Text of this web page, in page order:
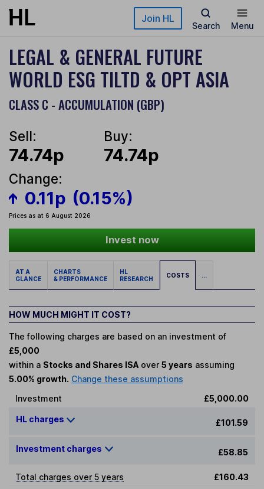
Skip to main content Join HL
Search Menu
LEGAL & GENERAL FUTURE
WORLD ESG TILTD & OPT ASIA
CLASS C - ACCUMULATION (GBP)
Sell:
74.74p
Buy:
74.74p
Change:
0.11p (0.15%)
Prices as at 6 August 2026
Invest now
AT A
GLANCE
CHARTS
& PERFORMANCE
HL
RESEARCH
COSTS ...
HOW MUCH MIGHT IT COST?
The following charges are based on an investment of
£5,000
within a Stocks and Shares ISA over 5 years assuming
5.00% growth. Change these assumptions
Investment
£5,000.00
HL charges £101.59
Investment charges £58.85
Total charges over 5 years
£160.43